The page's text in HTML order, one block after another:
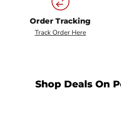
Order Tracking
Track Order Here
Shop Deals On